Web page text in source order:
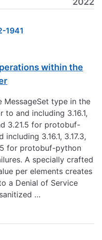
1941
within the
type in the
and including 3.16.1,
3.21.5 for protobuf-
3.16.1, 3.17.3,
for protobuf-python
A specially crafted
per elements creates
a Denial of Service
…